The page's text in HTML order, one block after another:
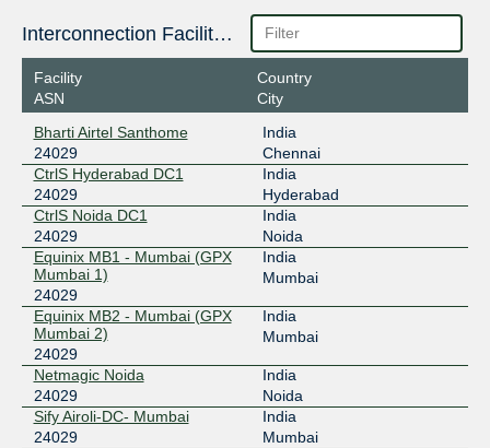
Interconnection Facilities
Facility
ASN
Country
City
Bharti Airtel Santhome
24029
India
Chennai
CtrlS Hyderabad DC1
24029
India
Hyderabad
CtrlS Noida DC1
24029
India
Noida
Equinix MB1 - Mumbai (GPX
Mumbai 1)
24029
India
Mumbai
Equinix MB2 - Mumbai (GPX
Mumbai 2)
24029
India
Mumbai
Netmagic Noida
24029
India
Noida
Sify Airoli-DC- Mumbai
24029
India
Mumbai